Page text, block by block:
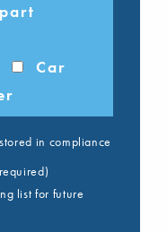
Car
in compliance
list for future